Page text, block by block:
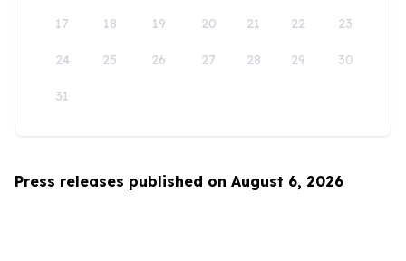
17 18 19 20 21 22 23
24 25 26 27 28 29 30
31
Press releases published on August 6, 2026